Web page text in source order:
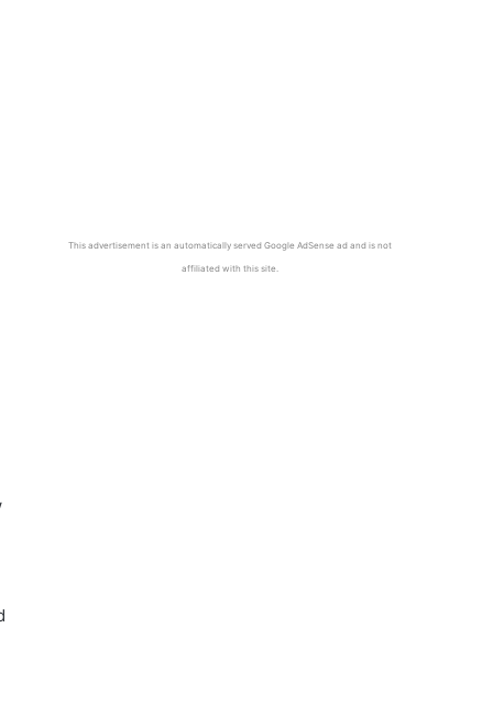
This advertisement is an automatically served Google AdSense ad and is not
affiliated with this site.